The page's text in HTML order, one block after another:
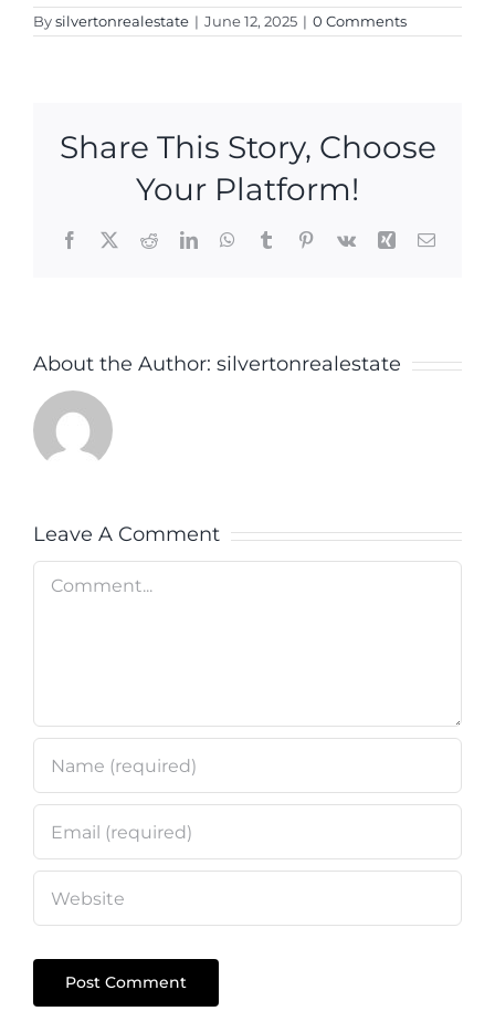
Bysilvertonrealestate | June 12, 2025 | 0 Comments
Share This Story, Choose
Your Platform!
Facebook
X RedditLinkedInWhatsApp
TumblrPinterest
Vk Xing Email
About the Author: silvertonrealestate
Leave A Comment
Comment